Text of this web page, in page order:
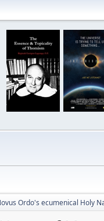
Ordo's ecumenical Holy